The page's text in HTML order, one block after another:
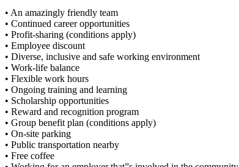
• An amazingly friendly team
• Continued career opportunities
• Profit-sharing (conditions apply)
• Employee discount
• Diverse, inclusive and safe working environment
• Work-life balance
• Flexible work hours
• Ongoing training and learning
• Scholarship opportunities
• Reward and recognition program
• Group benefit plan (conditions apply)
• On-site parking
• Public transportation nearby
• Free coffee